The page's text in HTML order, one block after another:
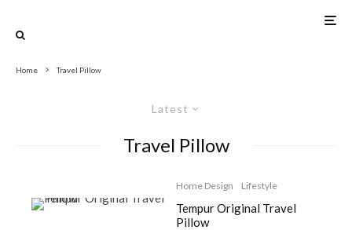
Home Travel Pillow
Latest
Travel Pillow
Home Design Lifestyle
Tempur Original Travel
Pillow